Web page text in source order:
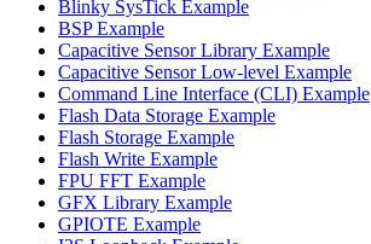
Blinky SysTick Example
BSP Example
Capacitive Sensor Library Example
Capacitive Sensor Low-level Example
Command Line Interface (CLI) Example
Flash Data Storage Example
Flash Storage Example
Flash Write Example
FPU FFT Example
GFX Library Example
GPIOTE Example